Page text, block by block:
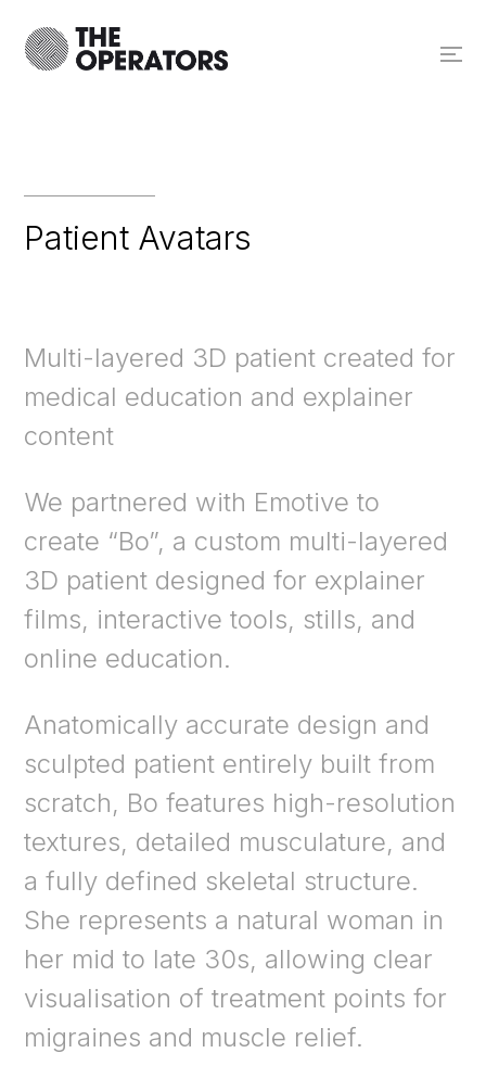
Patient Avatars
Multi-layered 3D patient created for
medical education and explainer
content
We partnered with Emotive to
create “Bo”, a custom multi-layered
3D patient designed for explainer
films, interactive tools, stills, and
online education.
Anatomically accurate design and
sculpted patient entirely built from
scratch, Bo features high-resolution
textures, detailed musculature, and
a fully defined skeletal structure.
She represents a natural woman in
her mid to late 30s, allowing clear
visualisation of treatment points for
migraines and muscle relief.